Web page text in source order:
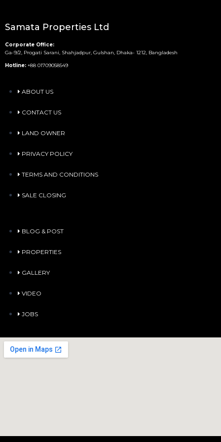
Samata Properties Ltd
Corporate Office:
Ga-9/2, Progati Sarani, Shahjadpur, Gulshan, Dhaka- 1212, Bangladesh
Hotline: +88 01709058549
ABOUT US
CONTACT US
LAND OWNER
PRIVACY POLICY
TERMS AND CONDITIONS
SALE CLOSING
BLOG & POST
PROPERTIES
GALLERY
VIDEO
JOBS